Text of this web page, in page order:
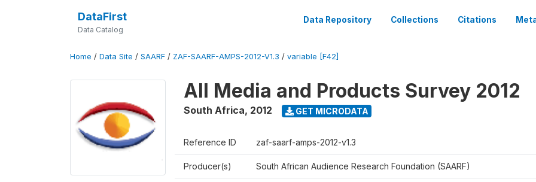
DataFirst
Data Catalog
Data Repository Collections Citations
Home / Data Site / SAARF / ZAF-SAARF-AMPS-2012-V1.3 / variable [F42]
All Media and Products Survey 2012
South Africa, 2012 GET MICRODATA
Reference ID zaf-saarf-amps-2012-v1.3
Producer(s) South African Audience Research Foundation (SAARF)